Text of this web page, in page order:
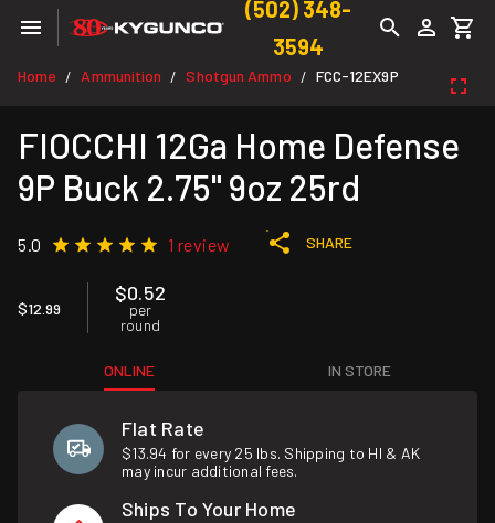
(502) 348-
3594
Home / Ammunition / Shotgun Ammo / FCC-12EX9P
FIOCCHI 12Ga Home Defense
9P Buck 2.75" 9oz 25rd
5.0 1 review SHARE
$12.99
$0.52
per
round
ONLINE IN STORE
Flat Rate
$13.94 for every 25 lbs. Shipping to HI & AK
may incur additional fees.
Ships To Your Home